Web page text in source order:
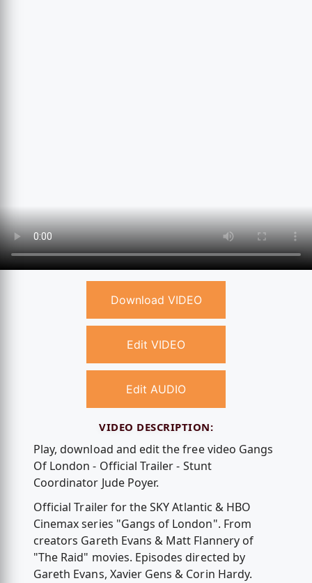
Download VIDEO
Edit VIDEO
Edit AUDIO
VIDEO DESCRIPTION:
Play, download and edit the free video Gangs
Of London - Official Trailer - Stunt
Coordinator Jude Poyer.
Official Trailer for the SKY Atlantic & HBO
Cinemax series "Gangs of London". From
creators Gareth Evans & Matt Flannery of
"The Raid" movies. Episodes directed by
Gareth Evans, Xavier Gens & Corin Hardy.